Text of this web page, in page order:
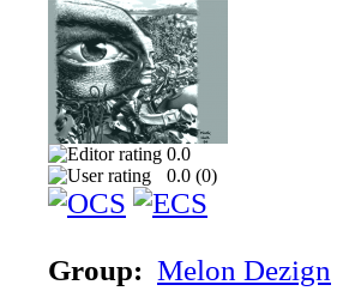
0.0
0.0 (0)
Group: Melon Dezign